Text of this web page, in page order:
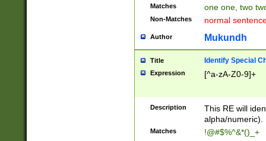
Matches one one, two
Non-Matches normal
Author Mukundh
Title Identify Special
Expression [^a-zA-Z0-9]+
Description
This RE will
alpha/numeric).
Matches !@#$%^&*()_+